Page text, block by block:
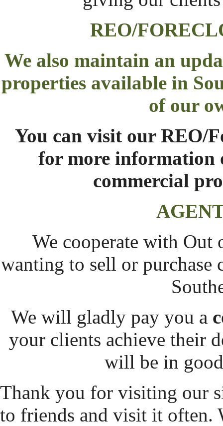
REO/
We also maintain an
properties available in
of our
You can visit our REO/
for more information
commercial
We cooperate with Out
wanting to sell or purchase
We will gladly pay you a
your clients achieve their
will be in
Thank you for visiting our
to friends and visit it often.